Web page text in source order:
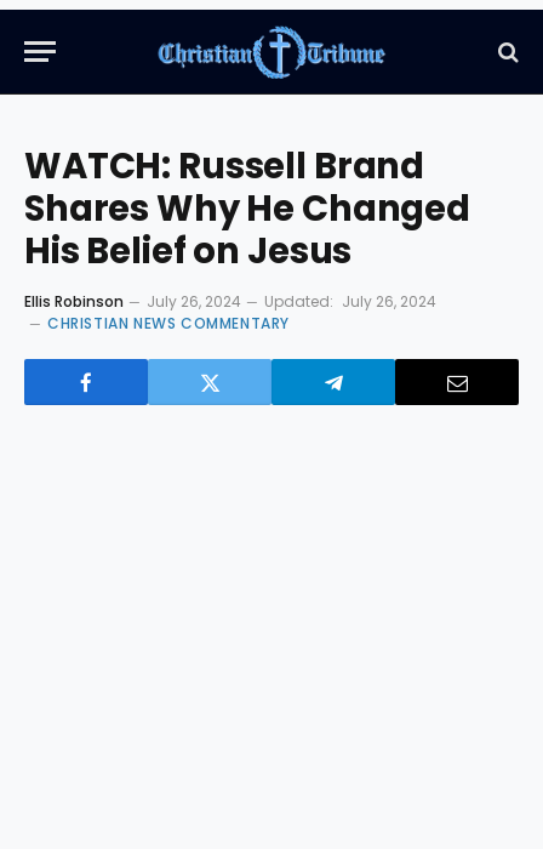
WATCH: Russell Brand
Shares Why He Changed
His Belief on Jesus
Ellis Robinson July 26, 2024 Updated: July 26, 2024
CHRISTIAN NEWS COMMENTARY